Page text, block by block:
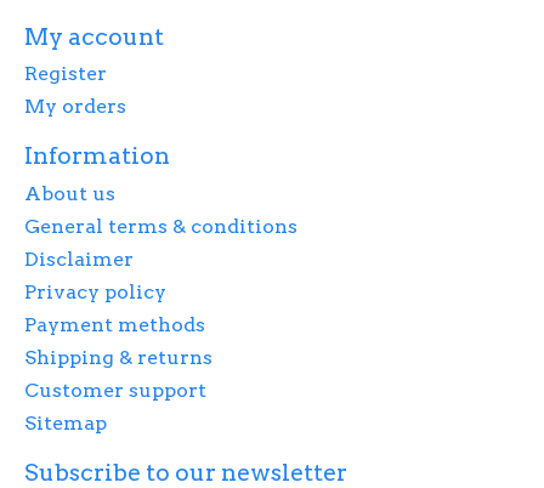
My account
Register
My orders
Information
About us
General terms & conditions
Disclaimer
Privacy policy
Payment methods
Shipping & returns
Customer support
Sitemap
Subscribe to our newsletter